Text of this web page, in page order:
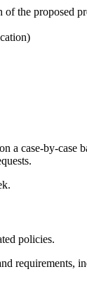
the
case-by-case
policies.